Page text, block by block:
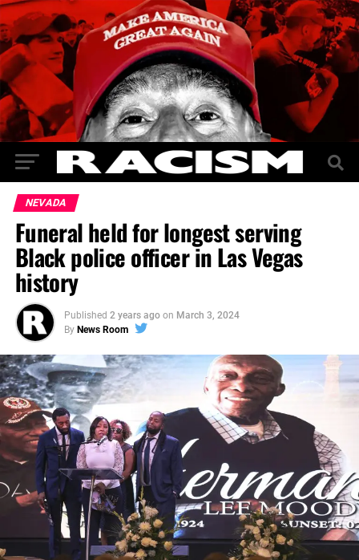
NEVADA
Funeral held for longest serving
Black police officer in Las Vegas
history
Published 2 years ago on March 3, 2024
By News Room